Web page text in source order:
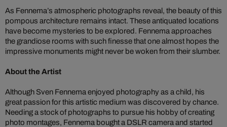
As Fennema’s atmospheric photographs reveal, the beauty of this
pompous architecture remains intact. These antiquated locations
have become mysteries to be explored. Fennema approaches
the grandiose rooms with such finesse that one almost hopes the
impressive monuments might never be woken from their slumber.
About the Artist
Although Sven Fennema enjoyed photography as a child, his
great passion for this artistic medium was discovered by chance.
Needing a stock of photographs to pursue his hobby of creating
photo montages, Fennema bought a DSLR camera and started